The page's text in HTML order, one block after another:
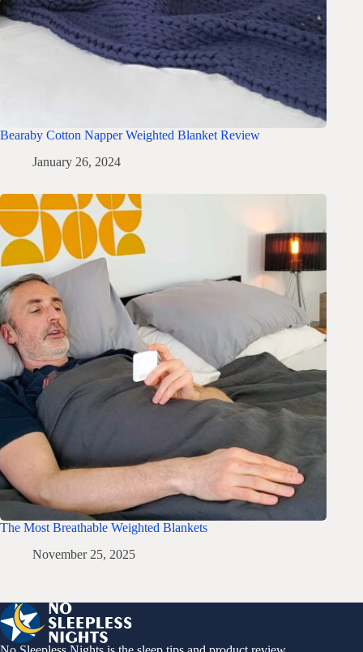
Bearaby Cotton Napper Weighted Blanket Review
January 26, 2024
The Most Breathable Weighted Blankets
November 25, 2025